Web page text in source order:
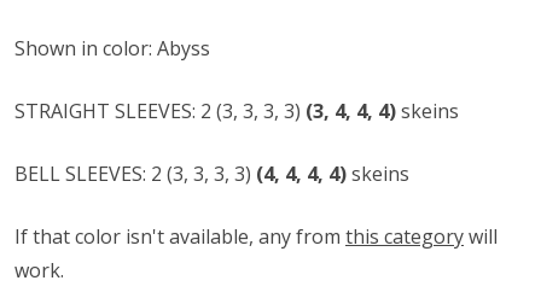
Shown in color: Abyss
STRAIGHT SLEEVES: 2 (3, 3, 3, 3) (3, 4, 4, 4)skeins
BELL SLEEVES: 2 (3, 3, 3, 3) (4, 4, 4, 4)skeins
If that color isn't available, any from this categorywill
work.